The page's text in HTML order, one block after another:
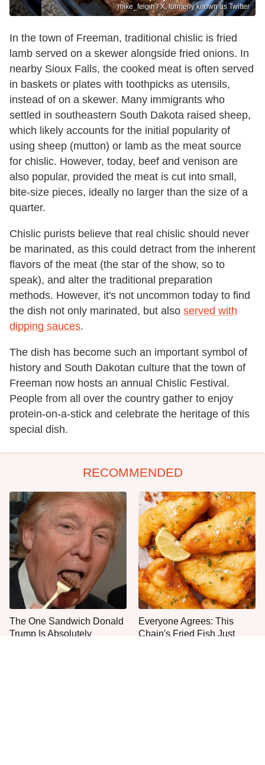
mike_feigin / X, formerly known as Twitter
In the town of Freeman, traditional chislic is fried
lamb served on a skewer alongside fried onions. In
nearby Sioux Falls, the cooked meat is often served
in baskets or plates with toothpicks as utensils,
instead of on a skewer. Many immigrants who
settled in southeastern South Dakota raised sheep,
which likely accounts for the initial popularity of
using sheep (mutton) or lamb as the meat source
for chislic. However, today, beef and venison are
also popular, provided the meat is cut into small,
bite-size pieces, ideally no larger than the size of a
quarter.
Chislic purists believe that real chislic should never
be marinated, as this could detract from the inherent
flavors of the meat (the star of the show, so to
speak), and alter the traditional preparation
methods. However, it's not uncommon today to find
the dish not only marinated, but also served with
dipping sauces.
The dish has become such an important symbol of
history and South Dakotan culture that the town of
Freeman now hosts an annual Chislic Festival.
People from all over the country gather to enjoy
protein-on-a-stick and celebrate the heritage of this
special dish.
RECOMMENDED
The One Sandwich Donald
Trump Is Absolutely
Everyone Agrees: This
Chain's Fried Fish Just